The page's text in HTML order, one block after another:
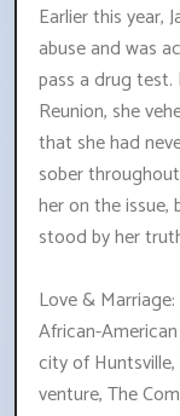
Earlier this year,
abuse and was
pass a drug
Reunion, she
that she had
sober
her on the issue,
stood by her
Love &
African-
city of
venture, The